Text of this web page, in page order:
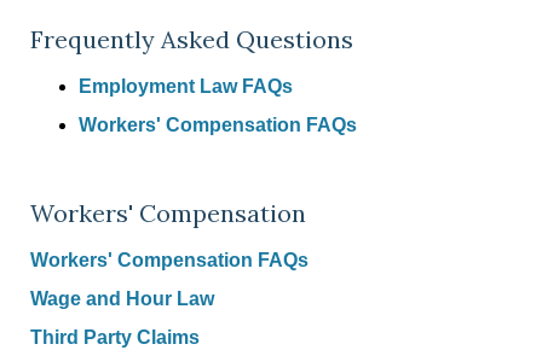
Frequently Asked Questions
Employment Law FAQs
Workers' Compensation FAQs
Workers' Compensation
Workers' Compensation FAQs
Wage and Hour Law
Third Party Claims